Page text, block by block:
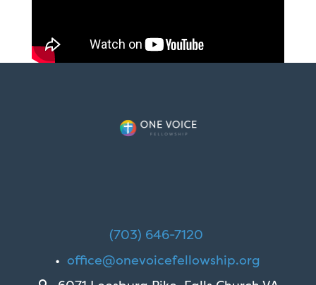
(703) 646-7120
•office@onevoicefellowship.org